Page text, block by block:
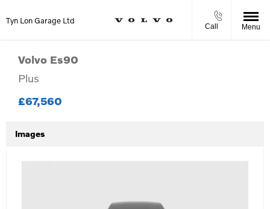
Tyn Lon Garage Ltd
Call Menu
Volvo Es90
Plus
£67,560
Images